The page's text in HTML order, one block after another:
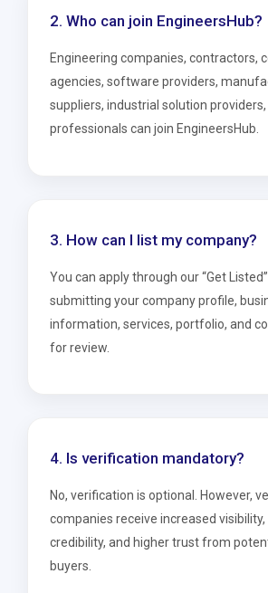
2. Who can join EngineersHub?
Engineering companies, contractors,
agencies, software providers,
suppliers, industrial solution
professionals can join EngineersHub.
3. How can I list my company?
You can apply through our “Get
submitting your company profile,
information, services, portfolio, and
for review.
4. Is verification mandatory?
No, verification is optional. However,
companies receive increased
credibility, and higher trust from
buyers.